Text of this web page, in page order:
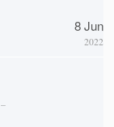
8 Jun
2022
–